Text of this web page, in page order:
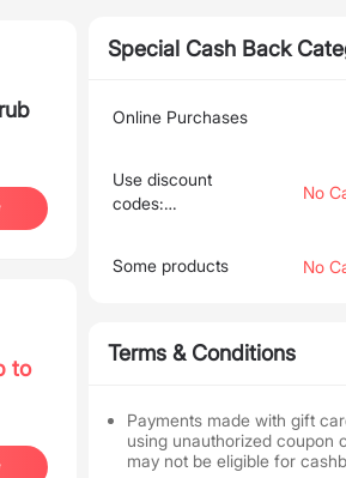
to
Special Cash Back
Online Purchases
Use discount
codes:
EMPLOYEE40,
No
Some products No
Terms & Conditions
Payments made with gift
using unauthorized coupon
may not be eligible for